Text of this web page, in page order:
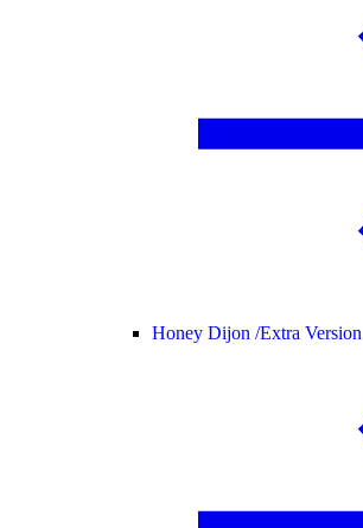
Honey Dijon /Extra Version